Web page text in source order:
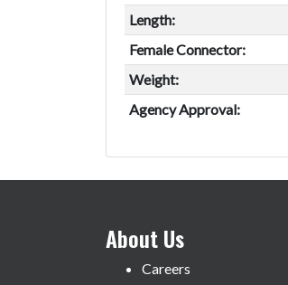
Length:
Female Connector:
Weight:
Agency Approval:
About Us
Careers